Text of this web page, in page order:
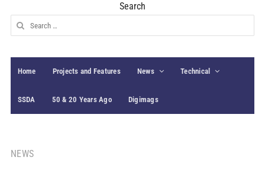
Search
Search
for:
Home Projects and Features News Technical
SSDA 50 & 20 Years Ago Digimags
NEWS